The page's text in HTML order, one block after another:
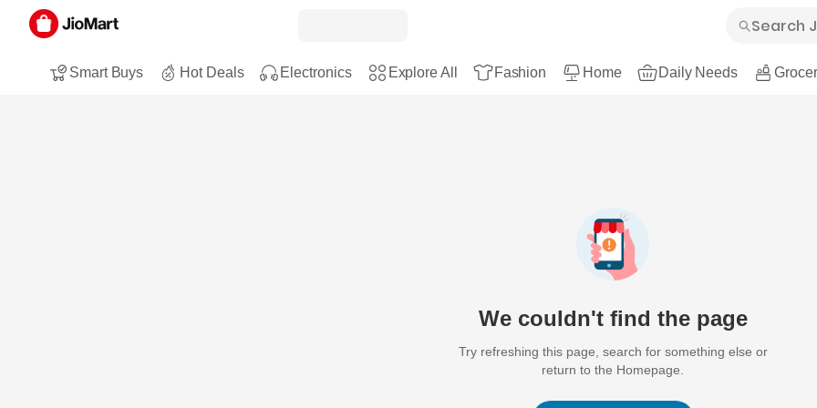
Smart Buys Hot Deals Electronics Explore All Fashion Home Daily Needs
We couldn't find the page
Try refreshing this page, search for something else or
return to the Homepage.